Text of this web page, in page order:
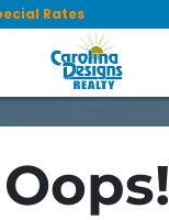
Rates
Oops!